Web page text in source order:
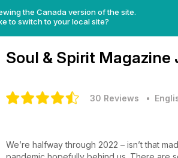
the Canada version of the site.
to switch to your local site?
Soul & Spirit Magazine
30 Reviews •
We’re halfway through 2022 – isn’t that